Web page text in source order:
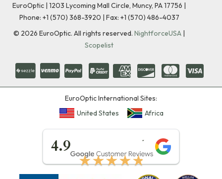
EuroOptic | 1203 Lycoming Mall Circle, Muncy, PA 17756 |
Phone: +1 (570) 368-3920 | Fax: +1 (570) 486-4037
© 2026 EuroOptic. All rights reserved. NightforceUSA |
Scopelist
EuroOptic International Sites:
United States
Africa
4.9
★★★★★
★★★★★